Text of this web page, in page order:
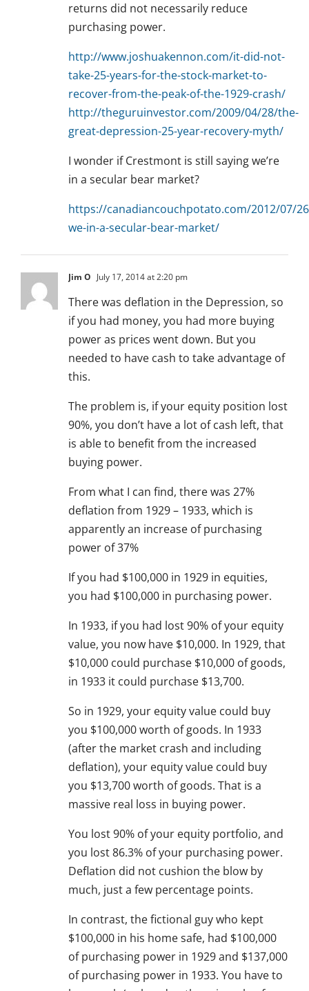
returns did not necessarily reduce
purchasing power.
http://www.joshuakennon.com/it-did-not-
take-25-years-for-the-stock-market-to-
recover-from-the-peak-of-the-1929-crash/
http://theguruinvestor.com/2009/04/28/the-
great-depression-25-year-recovery-myth/
I wonder if Crestmont is still saying we’re
in a secular bear market?
https://canadiancouchpotato.com/2012/07/
we-in-a-secular-bear-market/
Jim O July 17, 2014 at 2:20 pm
There was deflation in the Depression, so
if you had money, you had more buying
power as prices went down. But you
needed to have cash to take advantage of
this.
The problem is, if your equity position lost
90%, you don’t have a lot of cash left, that
is able to benefit from the increased
buying power.
From what I can find, there was 27%
deflation from 1929 – 1933, which is
apparently an increase of purchasing
power of 37%
If you had $100,000 in 1929 in equities,
you had $100,000 in purchasing power.
In 1933, if you had lost 90% of your equity
value, you now have $10,000. In 1929, that
$10,000 could purchase $10,000 of goods,
in 1933 it could purchase $13,700.
So in 1929, your equity value could buy
you $100,000 worth of goods. In 1933
(after the market crash and including
deflation), your equity value could buy
you $13,700 worth of goods. That is a
massive real loss in buying power.
You lost 90% of your equity portfolio, and
you lost 86.3% of your purchasing power.
Deflation did not cushion the blow by
much, just a few percentage points.
In contrast, the fictional guy who kept
$100,000 in his home safe, had $100,000
of purchasing power in 1929 and $137,000
of purchasing power in 1933. You have to